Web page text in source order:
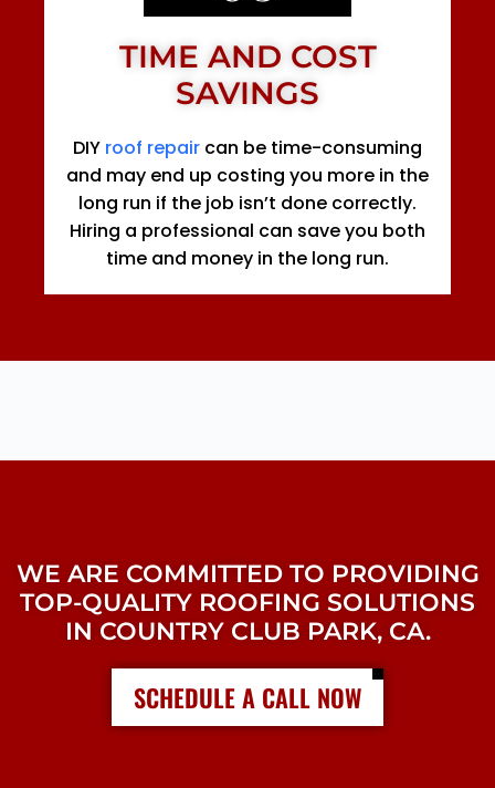
TIME AND COST
SAVINGS
DIY roof repair can be time-consuming
and may end up costing you more in the
long run if the job isn’t done correctly.
Hiring a professional can save you both
time and money in the long run.
WE ARE COMMITTED TO PROVIDING
TOP-QUALITY ROOFING SOLUTIONS
IN COUNTRY CLUB PARK, CA.
SCHEDULE A CALL NOW